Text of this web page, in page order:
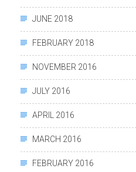
JUNE 2018
FEBRUARY 2018
NOVEMBER 2016
JULY 2016
APRIL 2016
MARCH 2016
FEBRUARY 2016